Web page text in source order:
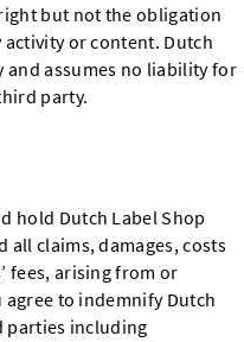
but not the obligation
or content. Dutch
and assumes no liability for
party.
hold Dutch Label Shop
all claims, damages, costs
fees, arising from or
agree to indemnify Dutch
parties including